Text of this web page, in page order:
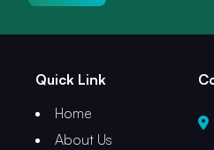
Quick Link
Home
About Us